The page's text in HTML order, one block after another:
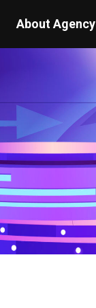
About Agency